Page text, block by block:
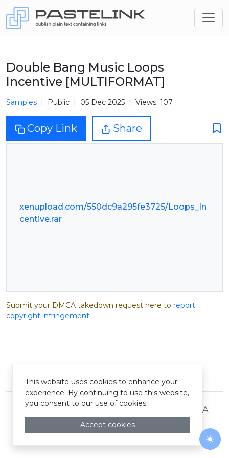
Double Bang Music Loops
Incentive [MULTIFORMAT]
Samples Public 05 Dec 2025 Views: 107
Copy Link Share
xenupload.com/550dc9a295fe3725/Loops_In
centive.rar
Submit your DMCA takedown request here to report
copyright infringement.
© Pastelink hyperlink 2026
Terms and Conditions DMCA
This website uses cookies to enhance your
experience. By continuing to use this website,
you consent to our use of cookies.
Accept cookies